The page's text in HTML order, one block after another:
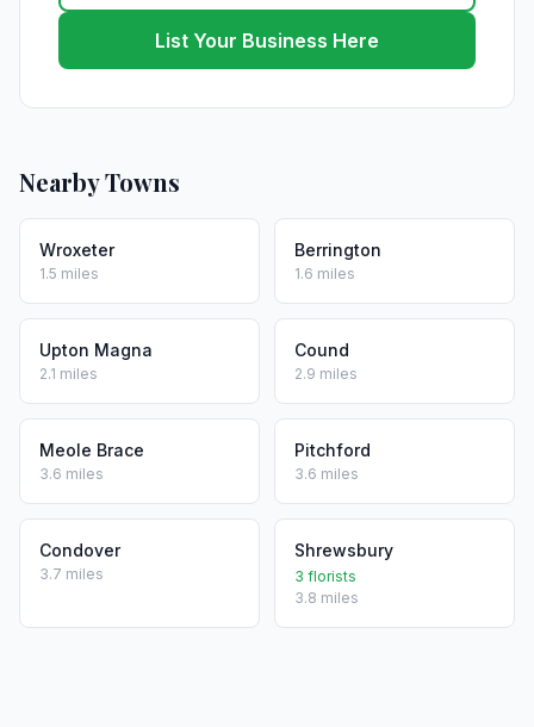
List Your Business Here
Nearby Towns
Wroxeter
1.5 miles
Berrington
1.6 miles
Upton Magna
2.1 miles
Cound
2.9 miles
Meole Brace
3.6 miles
Pitchford
3.6 miles
Condover
3.7 miles
Shrewsbury
3 florists
3.8 miles